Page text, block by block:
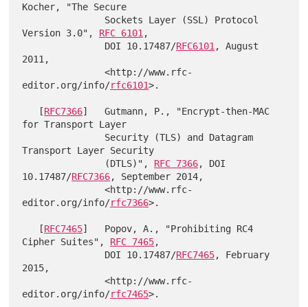
Kocher, "The Secure
Version 3.0", RFC 6101 ,
               DOI 10.17487/
RFC6101 , August
2011,
               <http://www.rfc-
editor.org/info/rfc6101>.
   [
RFC7366]   Gutmann, P., "Encrypt-then-MAC
for Transport Layer
Transport Layer Security
               (DTLS)",
RFC 7366, DOI
10.17487/RFC7366, September 2014,
               <http://www.rfc-
editor.org/info/rfc7366>.
   [
RFC7465]   Popov, A., "Prohibiting RC4
Cipher Suites", RFC 7465,
               DOI 10.17487/
RFC7465, February
2015,
               <http://www.rfc-
editor.org/info/rfc7465